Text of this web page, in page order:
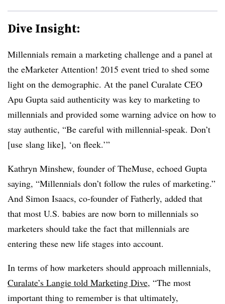
Dive Insight:
Millennials remain a marketing challenge and a panel at
the eMarketer Attention! 2015 event tried to shed some
light on the demographic. At the panel Curalate CEO
Apu Gupta said authenticity was key to marketing to
millennials and provided some warning advice on how to
stay authentic, “Be careful with millennial-speak. Don’t
[use slang like], ‘on fleek.’”
Kathryn Minshew, founder of TheMuse, echoed Gupta
saying, “Millennials don’t follow the rules of marketing.”
And Simon Isaacs, co-founder of Fatherly, added that
that most U.S. babies are now born to millennials so
marketers should take the fact that millennials are
entering these new life stages into account.
In terms of how marketers should approach millennials,
Curalate’s Langie told Marketing Dive, “The most
important thing to remember is that ultimately,